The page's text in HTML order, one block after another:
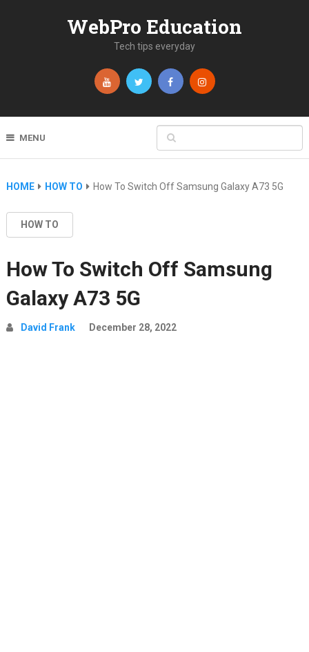
WebPro Education
Tech tips everyday
MENU
HOME HOW TO How To Switch Off Samsung Galaxy A73 5G
HOW TO
How To Switch Off Samsung
Galaxy A73 5G
David Frank December 28, 2022